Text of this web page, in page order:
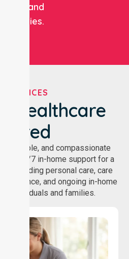
and
SERVICES
Healthcare
reliable, and compassionate
24/7 in-home support for a
including personal care, care
and ongoing in-home
individuals and families.